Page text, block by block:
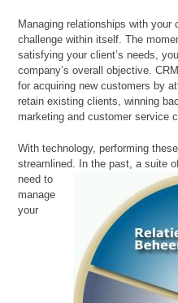
Managing relationships with
challenge within itself. The
satisfying your client’s needs,
company’s overall objective.
for acquiring new customers by
retain existing clients, winning
marketing and customer service
With technology, performing
streamlined. In the past, a suite
need to
manage
your